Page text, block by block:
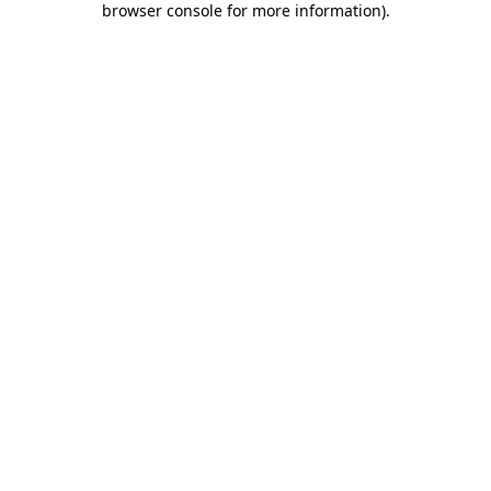
browser console for more information).